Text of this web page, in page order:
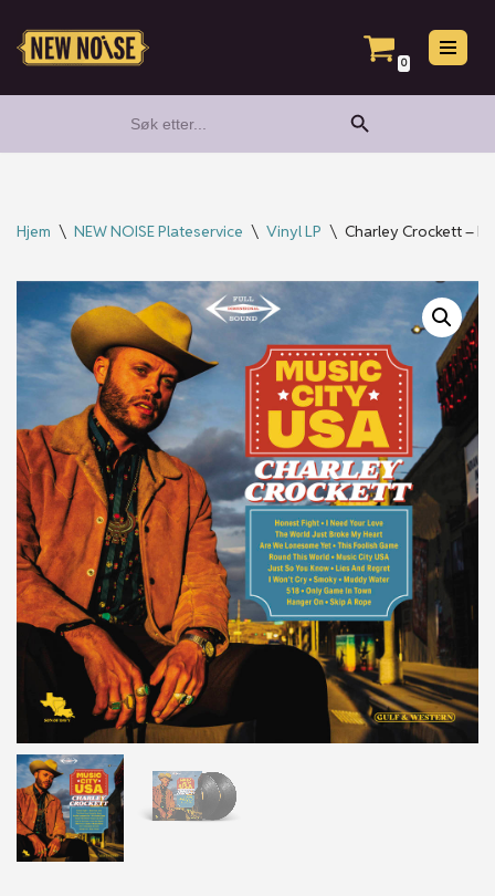
Hopp
0
for:
Search Button
Hjem \ NEW NOISE Plateservice \ Vinyl LP \ Charley Crockett –